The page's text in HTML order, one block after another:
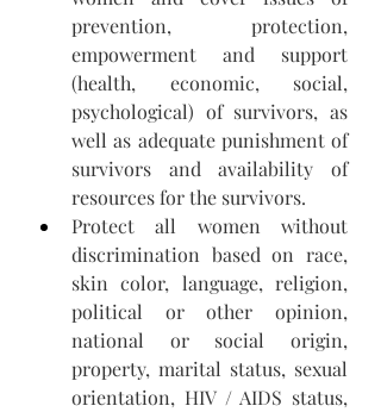
prevention, protection,
empowerment and support
(health, economic, social,
psychological) of survivors, as
well as adequate punishment of
survivors and availability of
resources for the survivors.
Protect all women without
discrimination based on race,
skin color, language, religion,
political or other opinion,
national or social origin,
property, marital status, sexual
orientation, HIV / AIDS status,